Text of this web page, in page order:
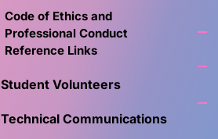
Code of Ethics and
Professional Conduct
Reference Links
Student Volunteers
Technical Communications